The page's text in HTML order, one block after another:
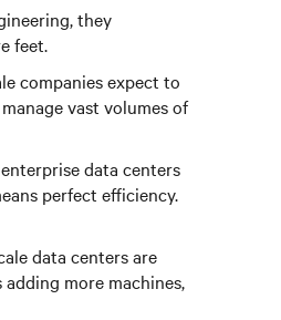
they
feet.
companies expect to
vast volumes of
data centers
perfect efficiency.
data centers are
more machines,